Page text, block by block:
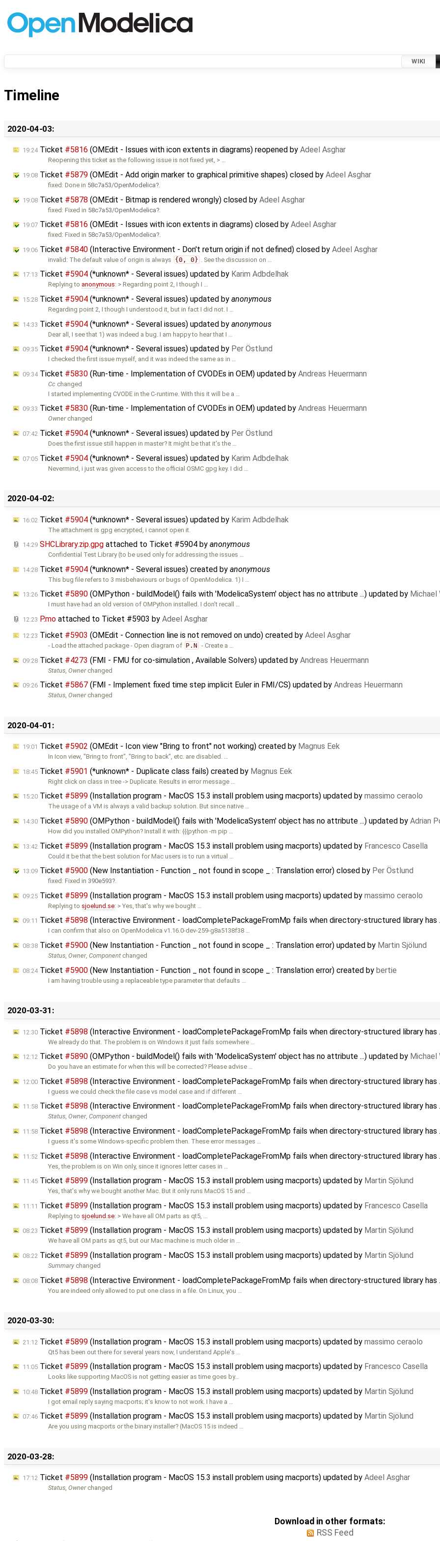
WIKI
Timeline
2020-04-03:
19:24Ticket #5816 (OMEdit - Issues with icon extents in diagrams) reopened by Adeel Asghar
Reopening this ticket as the following issue is not fixed yet, > …
19:08 Ticket #5879 (OMEdit - Add origin marker to graphical primitive shapes) closed by Adeel Asghar
fixed: Done in 58c7a53/OpenModelica .
19:08 Ticket #5878 (OMEdit - Bitmap is rendered wrongly) closed by Adeel Asghar
fixed: Fixed in 58c7a53/OpenModelica
19:07 Ticket #5816 (OMEdit - Issues with icon extents in diagrams) closed by Adeel Asghar
fixed: Fixed in 58c7a53/OpenModelica .
19:06 Ticket #5840 (Interactive Environment - Don't return origin if not defined) closed by Adeel Asghar
invalid: The default value of origin is always {0, 0} . See the discussion on …
17:13 Ticket #5904 (*unknown* - Several issues) updated by Karim Adbdelhak
Replying to anonymous: > Regarding point 2, I though I …
15:28 Ticket #5904 (*unknown* - Several issues) updated by anonymous
Regarding point 2, I though I understood it, but in fact I did not. I …
14:33 Ticket #5904 (*unknown* - Several issues) updated by anonymous
Dear all, I see that 1) was indeed a bug. I am happy to hear that I …
09:35 Ticket #5904 (*unknown* - Several issues) updated by Per Östlund
I checked the first issue myself, and it was indeed the same as in …
09:34Ticket #5830 (Run-time - Implementation of CVODEs in OEM) updated by Andreas Heuermann
Cc changed
I started implementing CVODE in the C-runtime. With this it will be a …
09:33 Ticket #5830 (Run-time - Implementation of CVODEs in OEM) updated by Andreas Heuermann
Ownerchanged
07:42 Ticket #5904 (*unknown* - Several issues) updated by Per Östlund
Does the first issue still happen in master? It might be that it's the …
07:05 Ticket #5904 (*unknown* - Several issues) updated by Karim Adbdelhak
Nevermind, i just was given access to the official OSMC gpg key. I did …
2020-04-02:
16:02 Ticket #5904 (*unknown* - Several issues) updated by Karim Adbdelhak
The attachment is gpg encrypted, i cannot open it.
14:29 SHCLibrary.zip.gpg attached to Ticket #5904 by anonymous
Confidential Test Library (to be used only for addressing the issues …
14:28 Ticket #5904 (*unknown* - Several issues) created by anonymous
This bug file refers to 3 misbehaviours or bugs of OpenModelica. 1) I …
13:26 Ticket #5890 (OMPython - buildModel() fails with 'ModelicaSystem' object has no attribute ...) updated by
I must have had an old version of OMPython installed. I don't recall …
12:23 P.mo attached to Ticket #5903 by Adeel Asghar
12:23 Ticket #5903 (OMEdit - Connection line is not removed on undo) created by Adeel Asghar
- Load the attached package - Open diagram of P.N - Create a …
09:28 Ticket #4273 (FMI - FMU for co-simulation , Available Solvers) updated by Andreas Heuermann
Status ,Ownerchanged
09:26 Ticket #5867 (FMI - Implement fixed time step implicit Euler in FMI/CS) updated by Andreas Heuermann
Status,Ownerchanged
2020-04-01:
19:01 Ticket #5902 (OMEdit - Icon view "Bring to front" not working) created by Magnus Eek
In Icon view, "Bring to front", "Bring to back", etc. are disabled. …
18:45 Ticket #5901 (*unknown* - Duplicate class fails) created by Magnus Eek
Right click on class in tree -> Duplicate. Results in error message …
15:20 Ticket #5899 (Installation program - MacOS 15.3 install problem using macports) updated by massimo ceraolo
The usage of a VM is always a valid backup solution. But since native …
14:30 Ticket #5890 (OMPython - buildModel() fails with 'ModelicaSystem' object has no attribute ...) updated by Adrian
How did you installed OMPython? Install it with: {{{python -m pip …
13:42 Ticket #5899 (Installation program - MacOS 15.3 install problem using macports) updated by Francesco Casella
Could it be that the best solution for Mac users is to run a virtual …
13:09 Ticket #5900 (New Instantiation - Function _ not found in scope _ : Translation error) closed by Per Östlund
fixed: Fixed in 390e593 .
09:25 Ticket #5899 (Installation program - MacOS 15.3 install problem using macports) updated by massimo ceraolo
Replying to sjoelund.se: > Yes, that's why we bought …
09:11 Ticket #5898 (Interactive Environment - loadCompletePackageFromMp fails when directory-structured library has
I can confirm that also on OpenModelica v1.16.0-dev-259-g8a5138f38 …
08:38 Ticket #5900 (New Instantiation - Function _ not found in scope _ : Translation error) updated by Martin Sjölund
Status ,Owner,Component changed
08:24Ticket #5900 (New Instantiation - Function _ not found in scope _ : Translation error) created by bertie
I am having trouble using a replaceable type parameter that defaults …
2020-03-31:
12:30 Ticket #5898 (Interactive Environment - loadCompletePackageFromMp fails when directory-structured library has
We already do that. The problem is on Windows it just fails somewhere …
12:12 Ticket #5890 (OMPython - buildModel() fails with 'ModelicaSystem' object has no attribute ...) updated by
Do you have an estimate for when this will be corrected? Please advise …
12:00 Ticket #5898 (Interactive Environment - loadCompletePackageFromMp fails when directory-structured library has
I guess we could check the file case vs model case and if different …
11:58 Ticket #5898 (Interactive Environment - loadCompletePackageFromMp fails when directory-structured library has
Status,Owner,Component changed
11:58 Ticket #5898 (Interactive Environment - loadCompletePackageFromMp fails when directory-structured library has
I guess it's some Windows-specific problem then. These error messages …
11:52 Ticket #5898 (Interactive Environment - loadCompletePackageFromMp fails when directory-structured library has
Yes, the problem is on Win only, since it ignores letter cases in …
11:45 Ticket #5899 (Installation program - MacOS 15.3 install problem using macports) updated by Martin Sjölund
Yes, that's why we bought another Mac. But it only runs MacOS 15 and …
11:11 Ticket #5899 (Installation program - MacOS 15.3 install problem using macports) updated by Francesco Casella
Replying to sjoelund.se: > We have all OM parts as qt5, …
08:23 Ticket #5899 (Installation program - MacOS 15.3 install problem using macports) updated by Martin Sjölund
We have all OM parts as qt5, but our Mac machine is much older in …
08:22 Ticket #5899 (Installation program - MacOS 15.3 install problem using macports) updated by Martin Sjölund
Summary changed
08:08 Ticket #5898 (Interactive Environment - loadCompletePackageFromMp fails when directory-structured library has
You are indeed only allowed to put one class in a file. On Linux, you …
2020-03-30:
21:12 Ticket #5899 (Installation program - MacOS 15.3 install problem using macports) updated by massimo ceraolo
Qt5 has been out there for several years now, I understand Apple's …
11:05 Ticket #5899 (Installation program - MacOS 15.3 install problem using macports) updated by Francesco Casella
Looks like supporting MacOS is not getting easier as time goes by…
10:48 Ticket #5899 (Installation program - MacOS 15.3 install problem using macports) updated by Martin Sjölund
I got email reply saying macports; it's know to not work. I have a …
07:46 Ticket #5899 (Installation program - MacOS 15.3 install problem using macports) updated by Martin Sjölund
Are you using macports or the binary installer? (MacOS 15 is indeed …
2020-03-28:
17:12 Ticket #5899 (Installation program - MacOS 15.3 install problem using macports) updated by Adeel Asghar
Status,Ownerchanged
Download in other formats:
RSS Feed